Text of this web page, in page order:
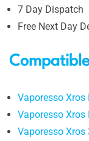
7 Day Dispatch
Free Next Day
Vaporesso Xros
Vaporesso Xros
Vaporesso Xros